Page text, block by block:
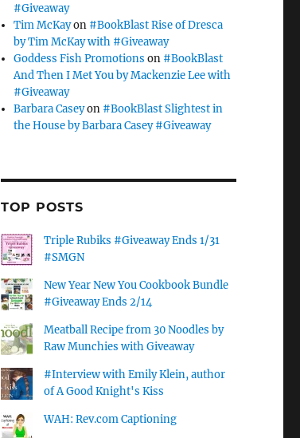
#Giveaway
Tim McKayon #BookBlast Rise of Dresca
by Tim McKay with #Giveaway
Goddess Fish Promotions on #BookBlast
And Then I Met You by Mackenzie Lee with
#Giveaway
Barbara Caseyon #BookBlast Slightest in
the House by Barbara Casey #Giveaway
TOP POSTS
Triple Rubiks #Giveaway Ends 1/31
#SMGN
New Year New You Cookbook Bundle
#Giveaway Ends 2/14
Meatball Recipe from 30 Noodles by
Raw Munchies with Giveaway
#Interview with Emily Klein, author
of A Good Knight's Kiss
WAH: Rev.com Captioning